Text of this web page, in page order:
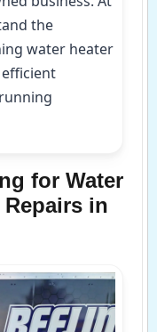
the
water heater
for Water
in